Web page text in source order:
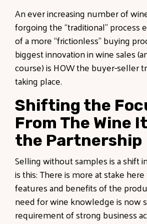
An ever increasing number of
forgoing the “traditional” process
of a more “frictionless” buying
biggest innovation in wine sales
course) is HOW the buyer-seller
taking place.
Shifting the
From The Wine
the Partnership
Selling without samples is a shift
is this: There is more at stake
features and benefits of the
need for wine knowledge is now
requirement of strong business